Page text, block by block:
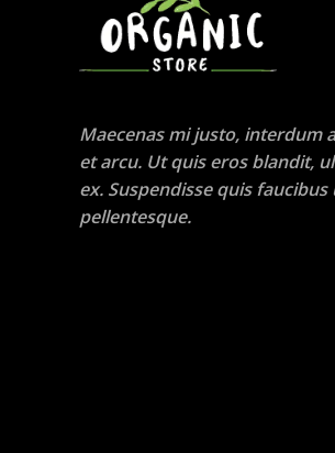
Maecenas mi justo, interdum
et arcu. Ut quis eros blandit,
ex. Suspendisse quis faucibus
pellentesque.